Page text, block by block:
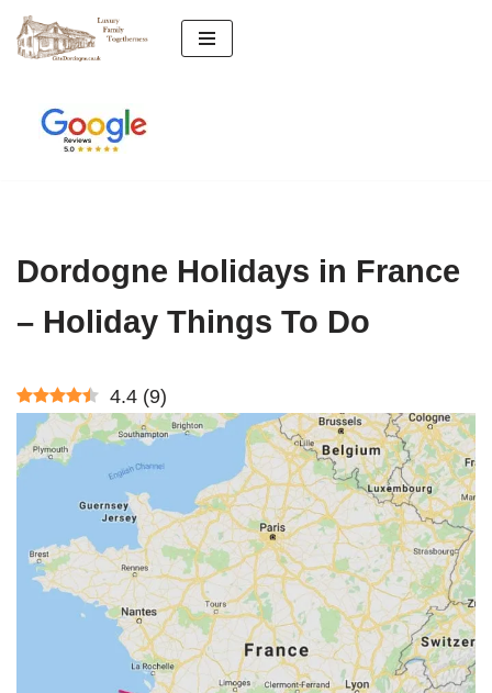
Skip
content
Dordogne Holidays in France
– Holiday Things To Do
4.4 (9)